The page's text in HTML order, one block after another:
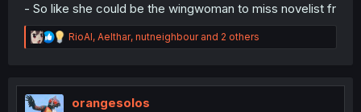
- So like she could be the wingwoman to miss novelist fr
R
e
t
RioAl, Aelthar, nutneighbourand 2 others
orangesolos